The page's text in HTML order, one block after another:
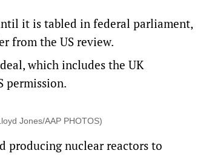
it is tabled in federal parliament,
from the US review.
which includes the UK
permission.
Jones/AAP PHOTOS)
nuclear reactors to